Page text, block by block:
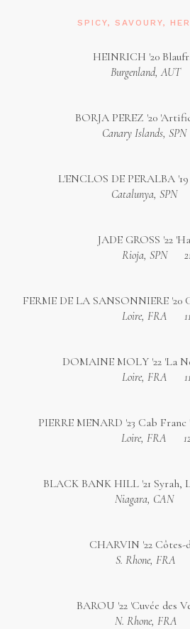
SPICY, SAVOURY,
HEINRICH '20
Burgenland, AUT
BORJA PEREZ '20
Canary Islands, SPN
L'ENCLOS DE PERALBA
Catalunya, SPN
JADE GROSS '22
Rioja, SPN
FERME DE LA SANSONNIERE '20
Loire, FRA
DOMAINE MOLY '22 'La
Loire, FRA
PIERRE MENARD '23 Cab
Loire, FRA
BLACK BANK HILL '21 Syrah,
Niagara, CAN
CHARVIN '22 Côtes-
S. Rhone, FRA
BAROU '22 'Cuvée des
N. Rhone, FRA